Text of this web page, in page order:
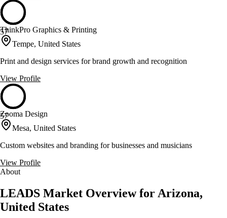
57
ThinkPro Graphics & Printing
Tempe, United States
Print and design services for brand growth and recognition
View Profile
57
Zooma Design
Mesa, United States
Custom websites and branding for businesses and musicians
View Profile
About
LEADS Market Overview for Arizona,
United States